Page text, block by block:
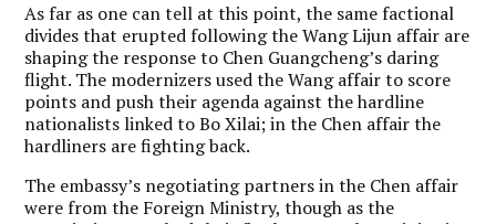
As far as one can tell at this point, the same factional
divides that erupted following the Wang Lijun affair are
shaping the response to Chen Guangcheng’s daring
flight. The modernizers used the Wang affair to score
points and push their agenda against the hardline
nationalists linked to Bo Xilai; in the Chen affair the
hardliners are fighting back.
The embassy’s negotiating partners in the Chen affair
were from the Foreign Ministry, though as the